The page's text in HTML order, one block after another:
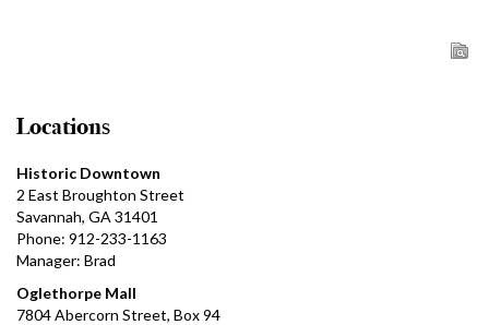
Locations
Historic Downtown
2 East Broughton Street
Savannah, GA 31401
Phone: 912-233-1163
Manager: Brad
Oglethorpe Mall
7804 Abercorn Street, Box 94